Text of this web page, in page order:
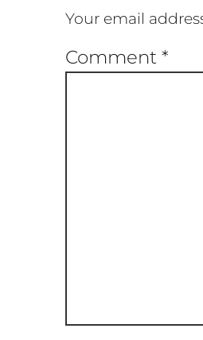
Your email
Comment *